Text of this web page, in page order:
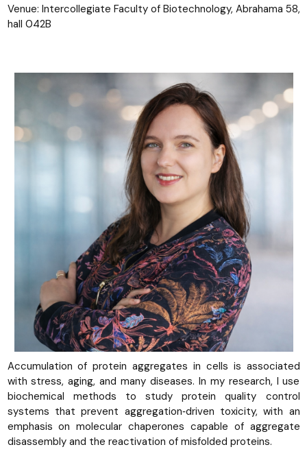
Venue: Intercollegiate Faculty of Biotechnology, Abrahama 58,
hall 042B
Accumulation of protein aggregates in cells is associated
with stress, aging, and many diseases. In my research, I use
biochemical methods to study protein quality control
systems that prevent aggregation‑driven toxicity, with an
emphasis on molecular chaperones capable of aggregate
disassembly and the reactivation of misfolded proteins.